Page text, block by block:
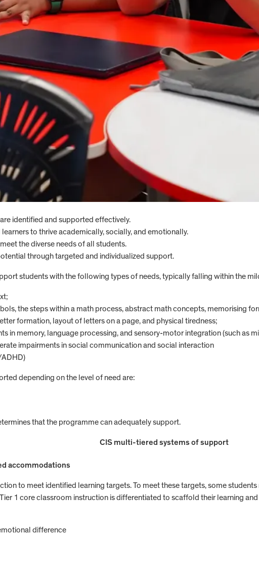
identified and supported effectively.
to thrive academically, socially, and emotionally.
the diverse needs of all students.
through targeted and individualized support.
students with the following types of needs, typically falling within the
the steps within a math process, abstract math concepts, memorising
formation, layout of letters on a page, and physical tiredness;
in memory, language processing, and sensory-motor integration (such as
impairments in social communication and social interaction
depending on the level of need are:
that the programme can adequately support.
CIS multi-tiered systems of support
accommodations
to meet identified learning targets. To meet these targets, some
1 core classroom instruction is differentiated to scaffold their learning
difference